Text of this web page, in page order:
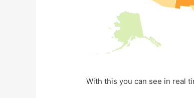
With this you can see in real